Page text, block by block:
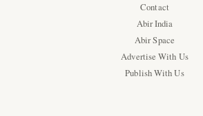
Contact
Abir India
Abir Space
Advertise With Us
Publish With Us